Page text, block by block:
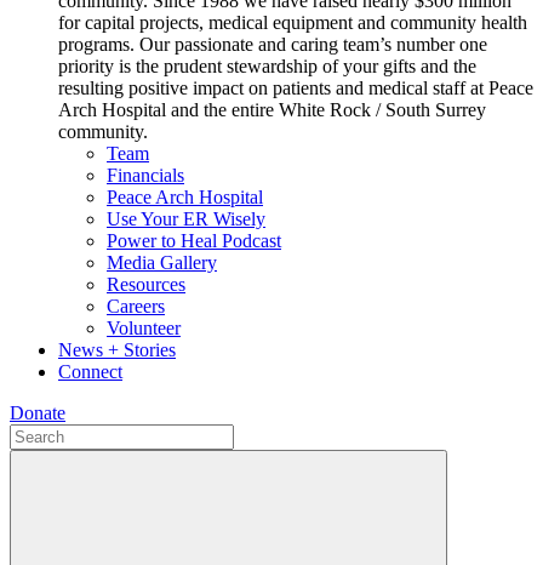
for capital projects, medical equipment and community health
programs. Our passionate and caring team’s number one
priority is the prudent stewardship of your gifts and the
resulting positive impact on patients and medical staff at Peace
Arch Hospital and the entire White Rock / South Surrey
community.
Team
Financials
Peace Arch Hospital
Use Your ER Wisely
Power to Heal Podcast
Media Gallery
Resources
Careers
Volunteer
News + Stories
Connect
Donate